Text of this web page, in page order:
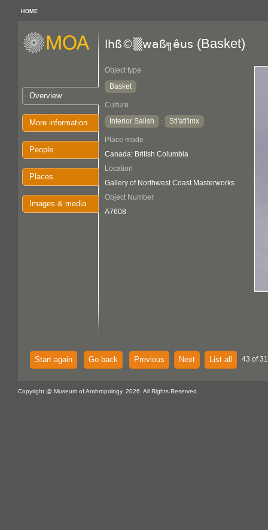
HOME
Overview
More information
People
Places
Images & media
lhß©▒waß╗êus (Basket)
Object type
Basket
Culture
Interior Salish
: Stl'atl'imx
Place made
Canada: British Columbia
Location
Gallery of Northwest Coast Masterworks
Object Number
A7608
Start again Go back Previous Next List all 43 of
Copyright @ Museum of Anthropology, 2026. All Rights Reserved.